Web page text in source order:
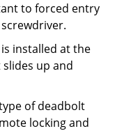
to forced entry
installed at the
up and
of deadbolt
locking and